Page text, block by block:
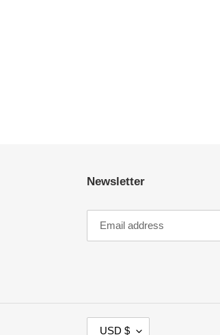
Newsletter
USD $